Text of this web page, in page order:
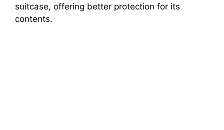
suitcase, offering better protection for its
contents.